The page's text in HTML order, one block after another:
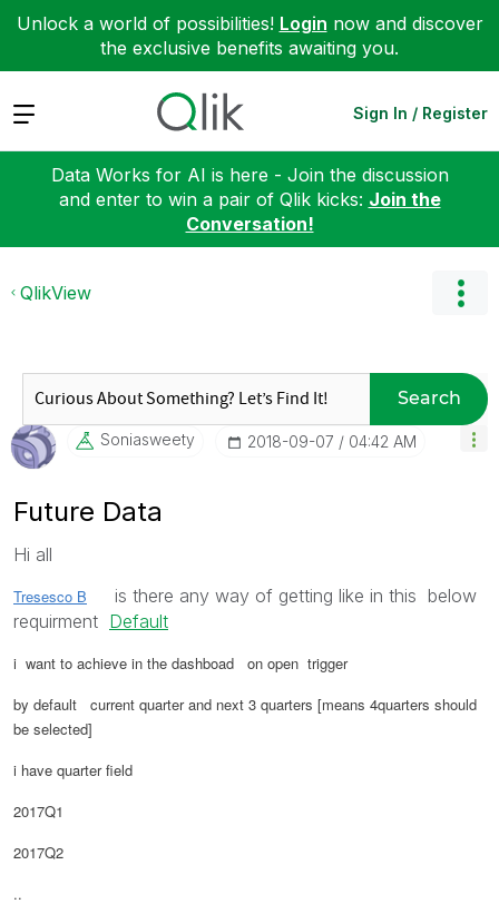
Unlock a world of possibilities! Login now and discover
the exclusive benefits awaiting you.
Expand Sign In / Register
Data Works for AI is here - Join the discussion
and enter to win a pair of Qlik kicks: Join the
Conversation!
QlikView
Search
Soniasweety ‎2018-09-07 04:42 AM
Future Data
Hi all
Tresesco B is there any way of getting like in this below
requirment Default
i want to achieve in the dashboad on open trigger
by default current quarter and next 3 quarters [means 4quarters should
be selected]
i have quarter field
2017Q1
2017Q2
..